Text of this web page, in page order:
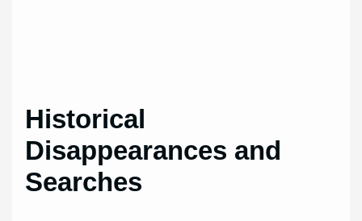
Historical
Disappearances and
Searches